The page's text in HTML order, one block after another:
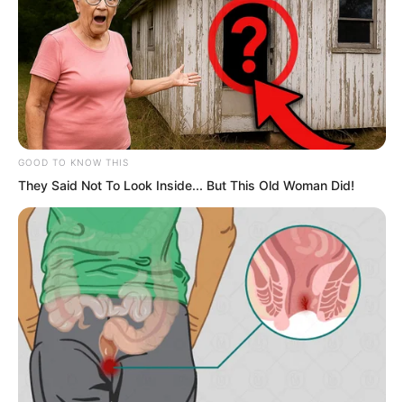
Of course, the Fury Wave Kingdom did
not enjoy such treatment.
GOOD TO KNOW THIS
They Said Not To Look Inside... But This Old Woman Did!